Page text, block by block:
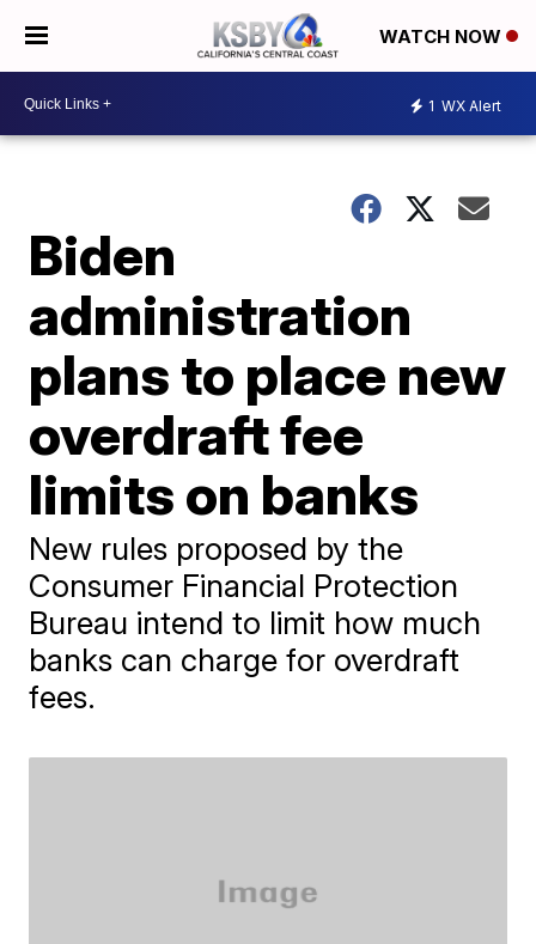
WATCH NOW
1 WX Alert
Biden
administration
plans to place new
overdraft fee
limits on banks
New rules proposed by the
Consumer Financial Protection
Bureau intend to limit how much
banks can charge for overdraft
fees.